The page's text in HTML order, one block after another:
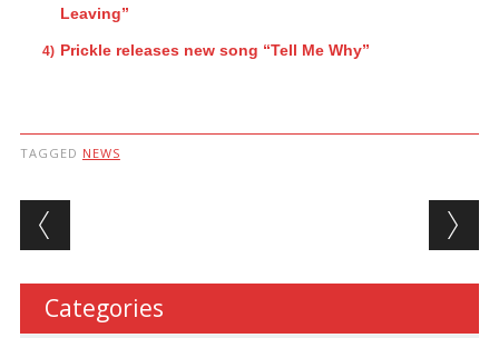
Leaving”
Prickle releases new song “Tell Me Why”
TAGGED NEWS
Post navigation
Categories